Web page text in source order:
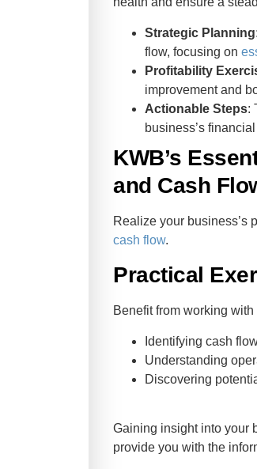
Strategic Planning
flow, focusing on
Profitability
improvement and
Actionable Steps:
business’s
KWB’s
and Cash
Realize your business’s
cash flow.
Practical
Benefit from working
Identifying cash
Understanding
Discovering
Gaining insight into your
provide you with the